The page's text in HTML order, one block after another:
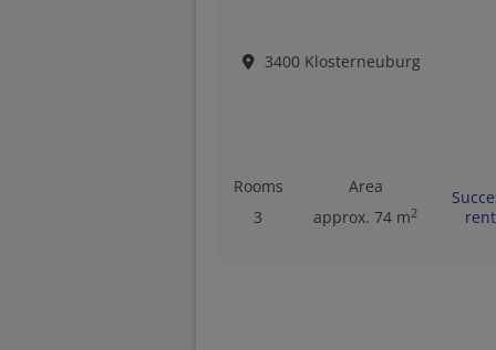
3400 Klosterneuburg
Rooms
3
Area
approx. 74 m2